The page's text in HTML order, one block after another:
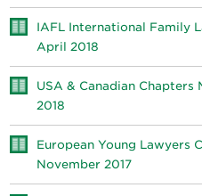
IAFL International Family
April 2018
USA & Canadian Chapters
2018
European Young Lawyers
November 2017